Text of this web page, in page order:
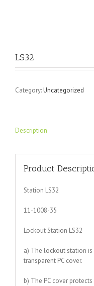
LS32
Category:Uncategorized
Description
Product
Station LS32
11-1008-35
Lockout Station LS32
a) The lockout station
transparent PC cover.
b) The PC cover